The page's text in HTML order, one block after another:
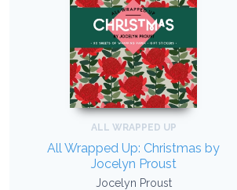
ALL WRAPPED UP
All Wrapped Up: Christmas by
Jocelyn Proust
Jocelyn Proust